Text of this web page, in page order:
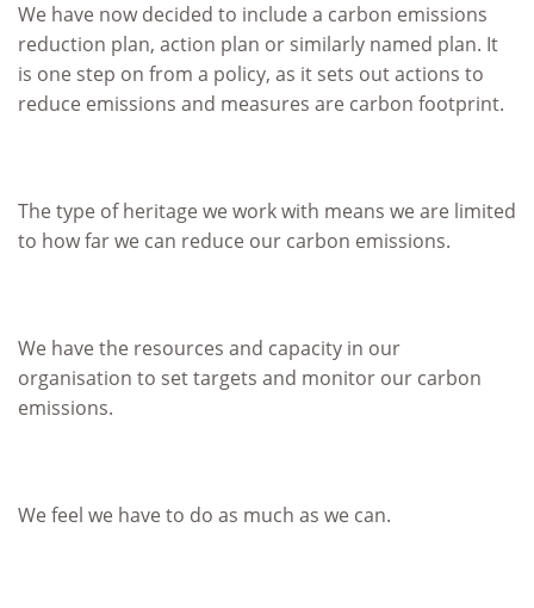
We have now decided to include a carbon emissions
reduction plan, action plan or similarly named plan. It
is one step on from a policy, as it sets out actions to
reduce emissions and measures are carbon footprint.
The type of heritage we work with means we are limited
to how far we can reduce our carbon emissions.
We have the resources and capacity in our
organisation to set targets and monitor our carbon
emissions.
We feel we have to do as much as we can.